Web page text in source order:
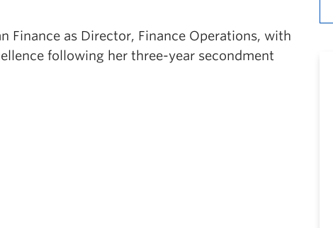
Finance as Director, Finance Operations, with
following her three-year secondment